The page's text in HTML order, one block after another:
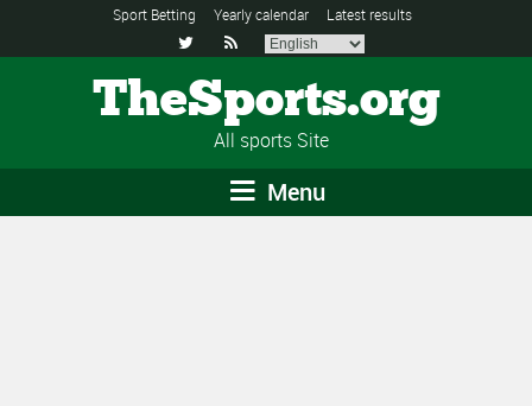
Sport Betting Yearly calendar Latest results
 
TheSports.org
All sports Site
Menu